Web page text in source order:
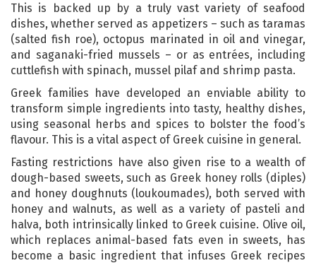
This is backed up by a truly vast variety of seafood
dishes, whether served as appetizers – such as taramas
(salted fish roe), octopus marinated in oil and vinegar,
and saganaki-fried mussels – or as entrées, including
cuttlefish with spinach, mussel pilaf and shrimp pasta.
Greek families have developed an enviable ability to
transform simple ingredients into tasty, healthy dishes,
using seasonal herbs and spices to bolster the food’s
flavour. This is a vital aspect of Greek cuisine in general.
Fasting restrictions have also given rise to a wealth of
dough-based sweets, such as Greek honey rolls (diples)
and honey doughnuts (loukoumades), both served with
honey and walnuts, as well as a variety of pasteli and
halva, both intrinsically linked to Greek cuisine. Olive oil,
which replaces animal-based fats even in sweets, has
become a basic ingredient that infuses Greek recipes